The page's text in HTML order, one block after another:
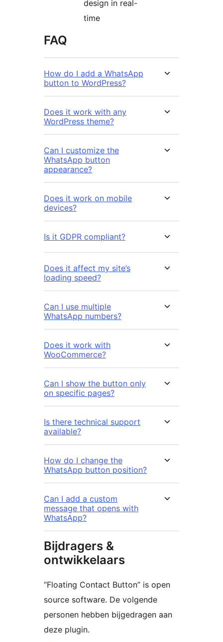
design in real-
time
FAQ
How do I add a WhatsApp
button to WordPress?
Does it work with any
WordPress theme?
Can I customize the
WhatsApp button
appearance?
Does it work on mobile
devices?
Is it GDPR compliant?
Does it affect my site’s
loading speed?
Can I use multiple
WhatsApp numbers?
Does it work with
WooCommerce?
Can I show the button only
on specific pages?
Is there technical support
available?
How do I change the
WhatsApp button position?
Can I add a custom
message that opens with
WhatsApp?
Bijdragers &
ontwikkelaars
“Floating Contact Button” is open
source software. De volgende
personen hebben bijgedragen aan
deze plugin.